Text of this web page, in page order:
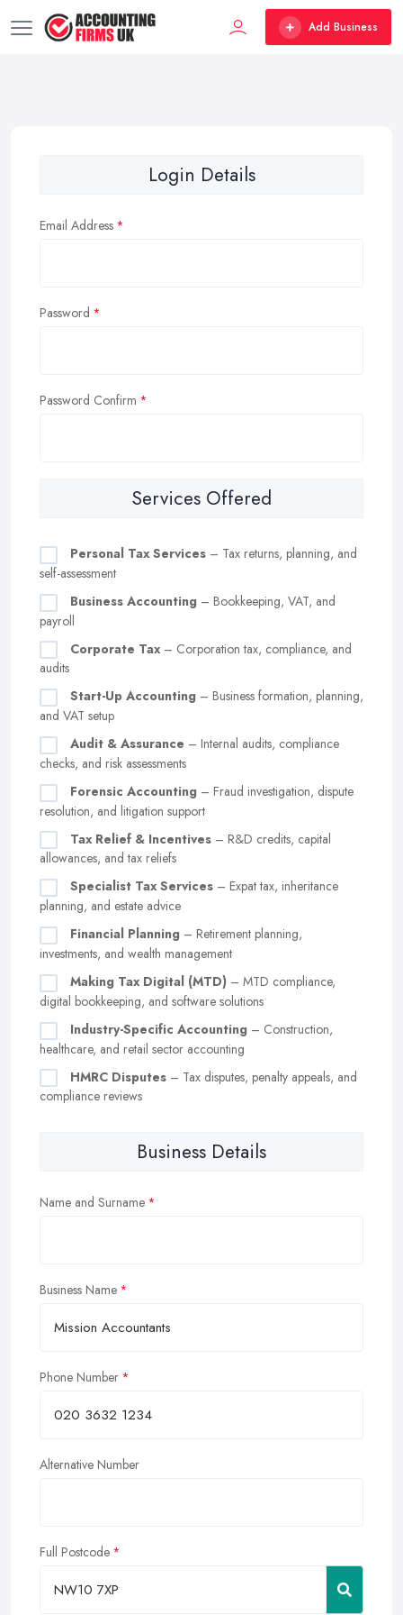
Add Business
Login Details
Email Address
Password
Password Confirm
Services Offered
Personal Tax Services – Tax returns, planning, and
self-assessment
Business Accounting – Bookkeeping, VAT, and
payroll
Corporate Tax – Corporation tax, compliance, and
audits
Start-Up Accounting – Business formation, planning,
and VAT setup
Audit & Assurance – Internal audits, compliance
checks, and risk assessments
Forensic Accounting – Fraud investigation, dispute
resolution, and litigation support
Tax Relief & Incentives – R&D credits, capital
allowances, and tax reliefs
Specialist Tax Services – Expat tax, inheritance
planning, and estate advice
Financial Planning – Retirement planning,
investments, and wealth management
Making Tax Digital (MTD) – MTD compliance,
digital bookkeeping, and software solutions
Industry-Specific Accounting – Construction,
healthcare, and retail sector accounting
HMRC Disputes – Tax disputes, penalty appeals, and
compliance reviews
Business Details
Name and Surname
Business Name
Phone Number
Alternative Number
Full Postcode